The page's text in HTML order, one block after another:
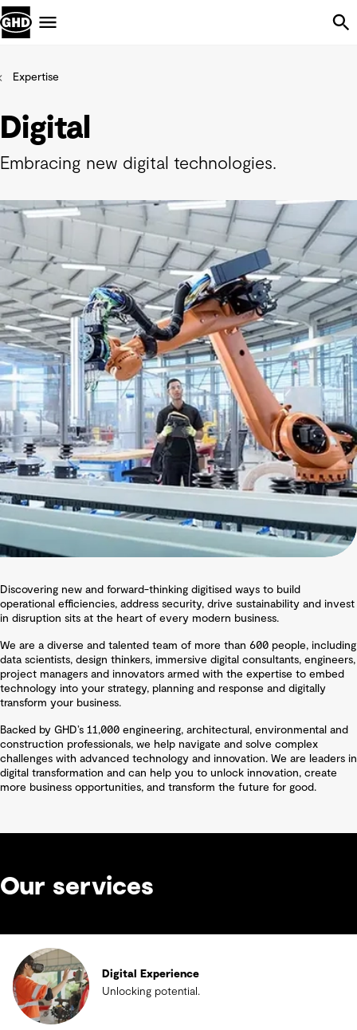
Expertise
Digital
Embracing new digital technologies.
Discovering new and forward-thinking digitised ways to build
operational efficiencies, address security, drive sustainability and invest
in disruption sits at the heart of every modern business.
We are a diverse and talented team of more than 600 people, including
data scientists, design thinkers, immersive digital consultants, engineers,
project managers and innovators armed with the expertise to embed
technology into your strategy, planning and response and digitally
transform your business.
Backed by GHD’s 11,000 engineering, architectural, environmental and
construction professionals, we help navigate and solve complex
challenges with advanced technology and innovation. We are leaders in
digital transformation and can help you to unlock innovation, create
more business opportunities, and transform the future for good.
Our services
Digital Experience
Unlocking potential.